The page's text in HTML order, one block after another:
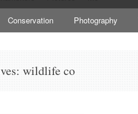
Conservation Photography
wildlife co